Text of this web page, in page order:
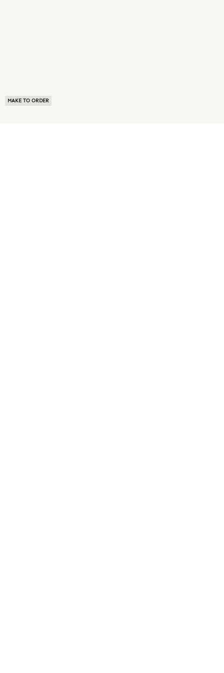
MAKE TO ORDER